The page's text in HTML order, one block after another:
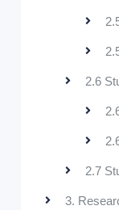
2.6
2.7
3.